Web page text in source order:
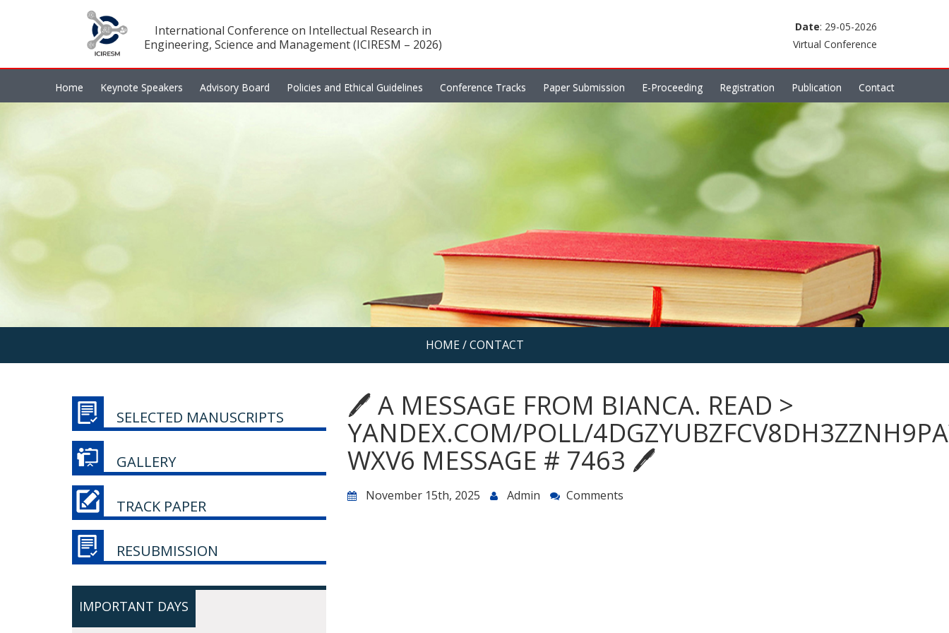
International Conference on Intellectual Research in
Engineering, Science and Management (ICIRESM – 2026)
Date: 29-05-2026
Virtual Conference
Home Keynote Speakers Advisory Board Policies and Ethical Guidelines Conference Tracks Paper Submission E-Proceeding Registration Publication Contact
HOME/ CONTACT
SELECTED MANUSCRIPTS
GALLERY
TRACK PAPER
RESUBMISSION
IMPORTANT DAYS
🖊 A MESSAGE FROM BIANCA. READ >
YANDEX.COM/POLL/
WXV6 MESSAGE # 7463 🖊
November 15th, 2025 Admin Comments